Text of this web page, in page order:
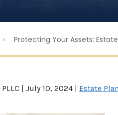
Protecting Your Assets:
| July 10, 2024 | Estate